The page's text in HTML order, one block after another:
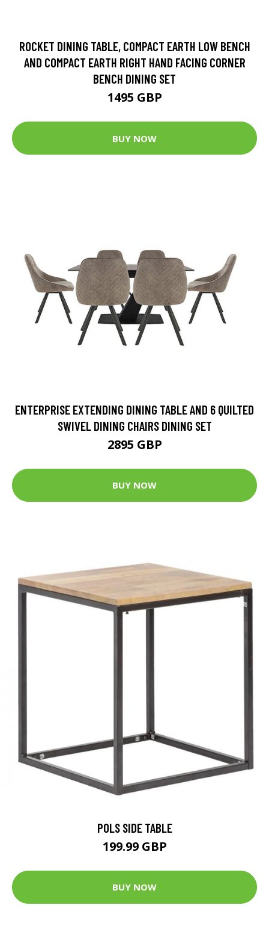
ROCKET DINING TABLE, COMPACT EARTH LOW BENCH
AND COMPACT EARTH RIGHT HAND FACING CORNER
BENCH DINING SET
1495 GBP
BUY NOW
ENTERPRISE EXTENDING DINING TABLE AND 6 QUILTED
SWIVEL DINING CHAIRS DINING SET
2895 GBP
BUY NOW
POLS SIDE TABLE
199.99 GBP
BUY NOW